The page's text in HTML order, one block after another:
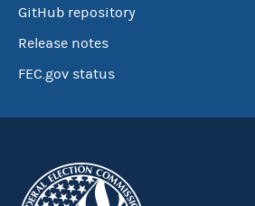
GitHub repository
Release notes
FEC.gov status